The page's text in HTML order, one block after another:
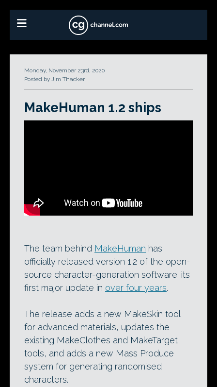
Monday, November 23rd, 2020
Posted by Jim Thacker
MakeHuman 1.2 ships
The team behind MakeHuman has
officially released version 1.2 of the open-
source character-generation software: its
first major update in over four years.
The release adds a new MakeSkin tool
for advanced materials, updates the
existing MakeClothes and MakeTarget
tools, and adds a new Mass Produce
system for generating randomised
characters.